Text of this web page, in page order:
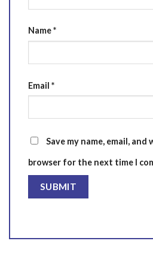
Name*
Email *
Save my name, email,
browser for the next time I